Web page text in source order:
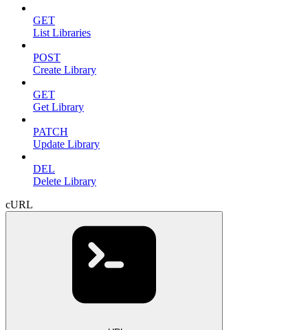
GET
List Libraries
POST
Create Library
GET
Get Library
PATCH
Update Library
DEL
Delete Library
cURL